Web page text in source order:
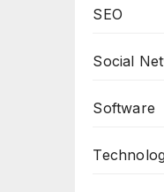
SEO
Social
Software